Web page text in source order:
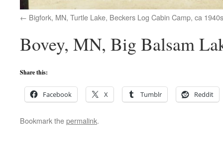
Bigfork, MN, Turtle Lake, Beckers Log Cabin Camp, ca 1940s
Bovey, MN, Big Balsam
Share this:
Facebook X Tumblr Reddit
Bookmark thepermalink.